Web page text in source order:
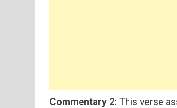
Commentary 2: This verse